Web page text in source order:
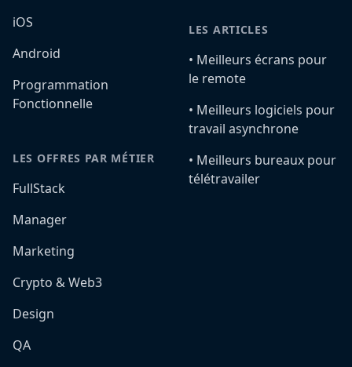
iOS
Android
Programmation
Fonctionnelle
LES OFFRES PAR MÉTIER
FullStack
Manager
Marketing
Crypto & Web3
Design
QA
LES ARTICLES
•️ Meilleurs écrans pour
le remote
•️ Meilleurs logiciels pour
travail asynchrone
•️ Meilleurs bureaux pour
télétravailer